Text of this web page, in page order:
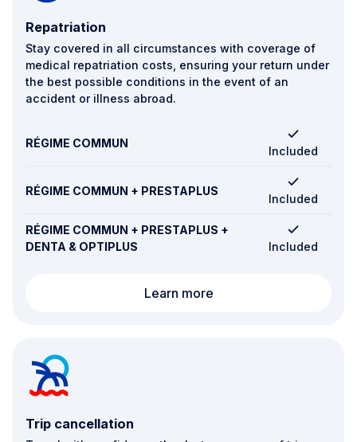
Repatriation
Stay covered in all circumstances with coverage of
medical repatriation costs, ensuring your return under
the best possible conditions in the event of an
accident or illness abroad.
RÉGIME COMMUN
Included
RÉGIME COMMUN + PRESTAPLUS
Included
RÉGIME COMMUN + PRESTAPLUS +
DENTA & OPTIPLUS
Included
Learn moreRepatriation
Trip cancellation